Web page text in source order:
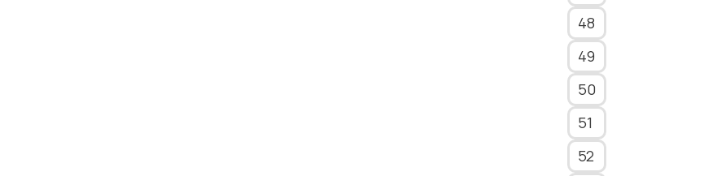
48
49
50
51
52